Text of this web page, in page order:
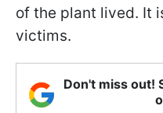
of the plant lived. It
victims.
Don't miss out!